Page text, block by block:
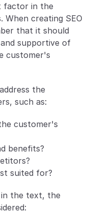
factor in the
When creating SEO
that it should
supportive of
customer's
the
such as:
customer's
benefits?
suited for?
in the text, the